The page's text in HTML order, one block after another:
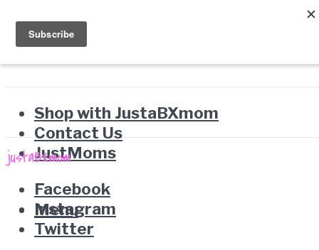
Shop with JustaBXmom
Contact Us
JustMoms
Facebook
Instagram
Twitter
Menu